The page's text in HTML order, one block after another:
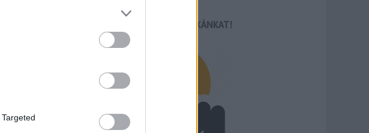
TÁMOGASD MUNKÁNKAT!